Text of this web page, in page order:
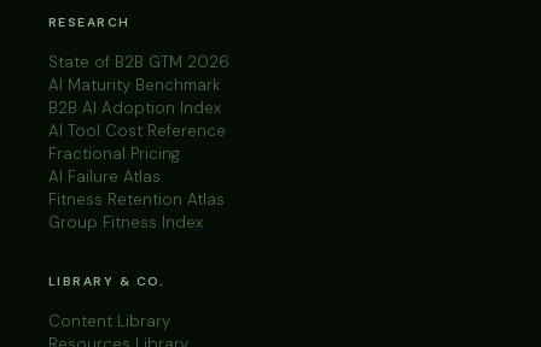
RESEARCH
State of B2B GTM 2026
AI Maturity Benchmark
B2B AI Adoption Index
AI Tool Cost Reference
Fractional Pricing
AI Failure Atlas
Fitness Retention Atlas
Group Fitness Index
LIBRARY & CO.
Content Library